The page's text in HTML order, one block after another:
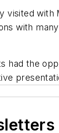
with
with
had the